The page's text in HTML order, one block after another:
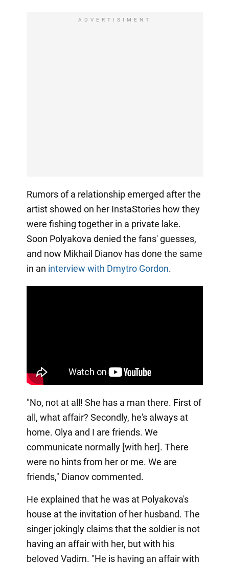
ADVERTISIMENT
Rumors of a relationship emerged after the
artist showed on her InstaStories how they
were fishing together in a private lake.
Soon Polyakova denied the fans' guesses,
and now Mikhail Dianov has done the same
in an interview with Dmytro Gordon.
"No, not at all! She has a man there. First of
all, what affair? Secondly, he's always at
home. Olya and I are friends. We
communicate normally [with her]. There
were no hints from her or me. We are
friends," Dianov commented.
He explained that he was at Polyakova's
house at the invitation of her husband. The
singer jokingly claims that the soldier is not
having an affair with her, but with his
beloved Vadim. "He is having an affair with